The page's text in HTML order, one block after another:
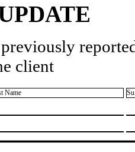
client
Name